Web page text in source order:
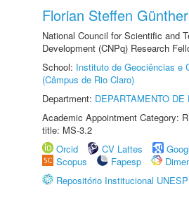
Florian Steffen Günther
National Council for Scientific and
Development (CNPq) Research
School: Instituto de Geociências e
(Câmpus de Rio Claro)
Department: DEPARTAMENTO DE
Academic Appointment Category:
title: MS-3.2
Orcid
CV Lattes
Scopus
Fapesp
Repositório Institucional UNESP